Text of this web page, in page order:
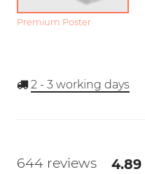
Premium Poster
2 - 3 working days
644 reviews 4.89